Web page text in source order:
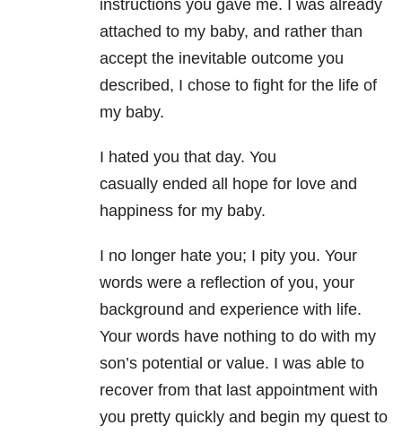
instructions you gave me. I was already
attached to my baby, and rather than
accept the inevitable outcome you
described, I chose to fight for the life of
my baby.
I hated you that day. You
casually ended all hope for love and
happiness for my baby.
I no longer hate you; I pity you. Your
words were a reflection of you, your
background and experience with life.
Your words have nothing to do with my
son’s potential or value. I was able to
recover from that last appointment with
you pretty quickly and begin my quest to